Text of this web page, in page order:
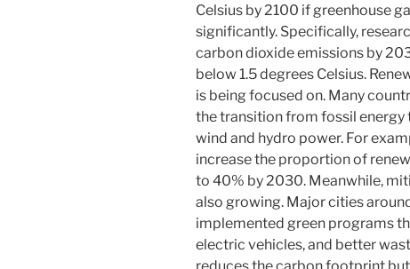
Celsius by 2100 if greenhouse
significantly. Specifically,
carbon dioxide emissions by
below 1.5 degrees Celsius.
is being focused on. Many
the transition from fossil energy
wind and hydro power. For
increase the proportion of
to 40% by 2030. Meanwhile,
also growing. Major cities
implemented green programs
electric vehicles, and better